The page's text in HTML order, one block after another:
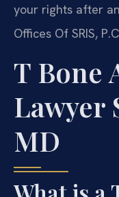
your rights after
Offices Of SRIS,
T Bone
Lawyer
MD